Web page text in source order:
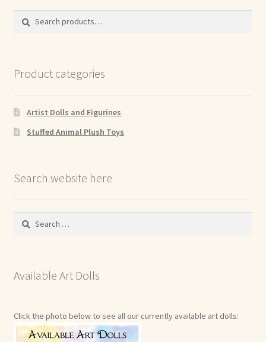
Search
Search
Product categories
Artist Dolls and Figurines
Stuffed Animal Plush Toys
Search website here
Search
Available Art Dolls
Click the photo below to see all our currently available art dolls: